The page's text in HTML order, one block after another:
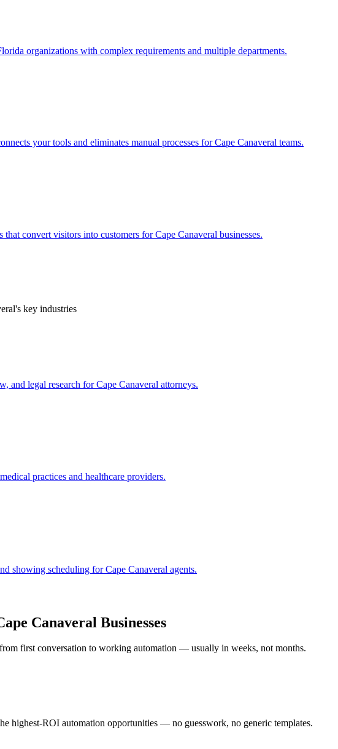
organizations with complex requirements and multiple departments.
your tools and eliminates manual processes forCape Canaveral teams.
that convert visitors into customers forCape Canaveral businesses.
's key industries
and legal research forCape Canaveral attorneys.
medical practices and healthcare providers.
showing scheduling forCape Canaveral agents.
Canaveral Businesses
first conversation to working automation — usually in weeks, not months.
highest-ROI automation opportunities — no guesswork, no generic templates.